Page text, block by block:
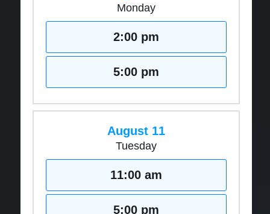
Monday
2:00 pm
5:00 pm
August 11
Tuesday
11:00 am
5:00 pm